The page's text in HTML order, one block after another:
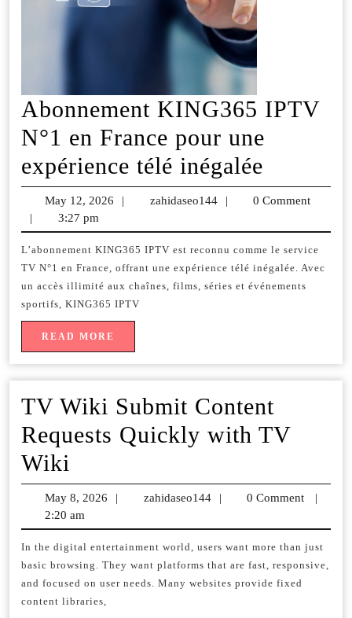
Abonnement KING365 IPTV
N°1 en France pour une
expérience télé inégalée
N°1
en
une
télé
inégalée
May 12, 2026
May
2026
| zahidaseo144 zahidaseo144
|
0 Comment
|
3:27 pm
L’abonnement KING365 IPTV est reconnu comme le service
TV N°1 en France, offrant une expérience télé inégalée. Avec
un accès illimité aux chaînes, films, séries et événements
sportifs, KING365 IPTV
READ MORE
MORE
TV Wiki Submit Content
Requests Quickly with TV
Wiki
Wiki
Submit
Content
Requests
Quickly
May 8, 2026
May
2026
| zahidaseo144 zahidaseo144
| 0 Comment
|
2:20 am
In the digital entertainment world, users want more than just
basic browsing. They want platforms that are fast, responsive,
and focused on user needs. Many websites provide fixed
content libraries,